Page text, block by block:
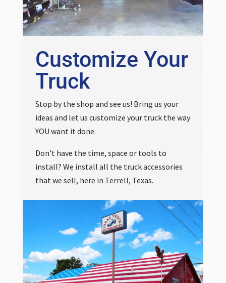
Customize Your
Truck
Stop by the shop and see us! Bring us your
ideas and let us customize your truck the way
YOU want it done.
Don’t have the time, space or tools to
install? We install all the truck accessories
that we sell, here in Terrell, Texas.